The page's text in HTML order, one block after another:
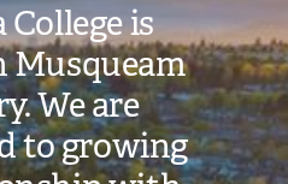
College is
Musqueam
We are
to growing